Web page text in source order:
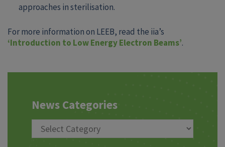
approaches in sterilisation.
For more information on LEEB, read the iia’s
‘Introduction to Low Energy Electron Beams’.
News Categories